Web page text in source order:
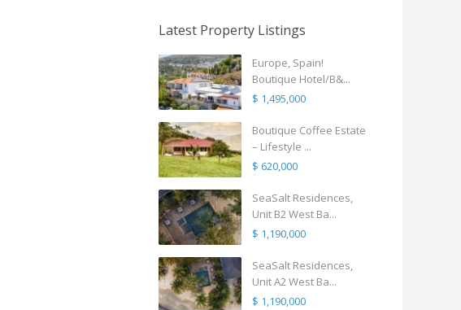
Latest Property Listings
Europe, Spain!
Boutique Hotel/B&...
$ 1,495,000
Boutique Coffee Estate
– Lifestyle ...
$ 620,000
SeaSalt Residences,
Unit B2 West Ba...
$ 1,190,000
SeaSalt Residences,
Unit A2 West Ba...
$ 1,190,000